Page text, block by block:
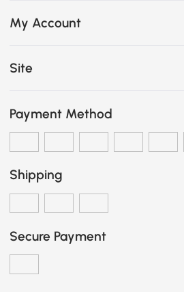
My Account
Site
Payment Method
Shipping
Secure Payment